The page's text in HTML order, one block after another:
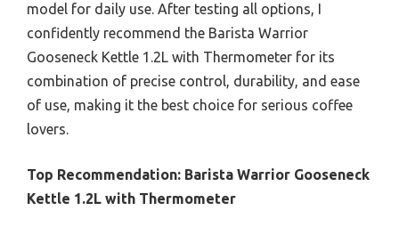
model for daily use. After testing all options, I
confidently recommend the Barista Warrior
Gooseneck Kettle 1.2L with Thermometer for its
combination of precise control, durability, and ease
of use, making it the best choice for serious coffee
lovers.
Top Recommendation: Barista Warrior Gooseneck
Kettle 1.2L with Thermometer